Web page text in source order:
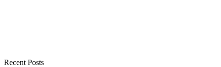
Recent Posts